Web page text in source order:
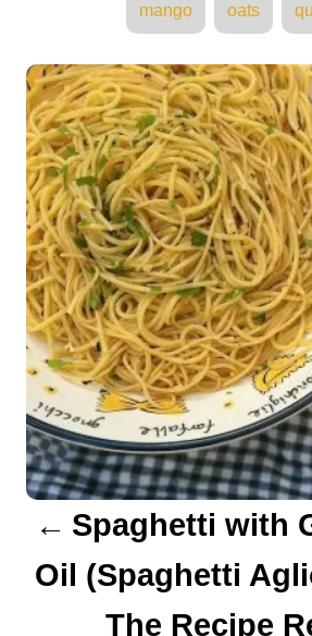
mango oats
P
o
s
t
n
a
v
i
g
a
Spaghetti with
Oil (Spaghetti
The Recipe